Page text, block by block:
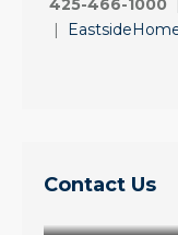
425-466-1000
|
Contact Us